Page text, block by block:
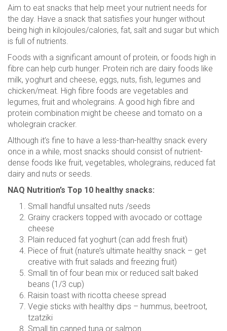
Aim to eat snacks that help meet your nutrient needs for
the day. Have a snack that satisfies your hunger without
being high in kilojoules/calories, fat, salt and sugar but which
is full of nutrients.
Foods with a significant amount of protein, or foods high in
fibre can help curb hunger. Protein rich are dairy foods like
milk, yoghurt and cheese, eggs, nuts, fish, legumes and
chicken/meat. High fibre foods are vegetables and
legumes, fruit and wholegrains. A good high fibre and
protein combination might be cheese and tomato on a
wholegrain cracker.
Although it’s fine to have a less-than-healthy snack every
once in a while, most snacks should consist of nutrient-
dense foods like fruit, vegetables, wholegrains, reduced fat
dairy and nuts or seeds.
NAQ Nutrition’s Top 10 healthy snacks:
Small handful unsalted nuts /seeds
Grainy crackers topped with avocado or cottage
cheese
Plain reduced fat yoghurt (can add fresh fruit)
Piece of fruit (nature’s ultimate healthy snack – get
creative with fruit salads and freezing fruit)
Small tin of four bean mix or reduced salt baked
beans (1/3 cup)
Raisin toast with ricotta cheese spread
Vegie sticks with healthy dips – hummus, beetroot,
tzatziki
Small tin canned tuna or salmon